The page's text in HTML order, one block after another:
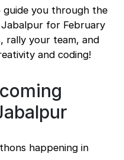
guide you through the
for February
rally your team, and
and coding!
happening in